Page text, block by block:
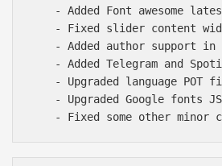
- Added Font awesome
- Fixed slider content
- Added author support in
- Added Telegram and
- Upgraded language POT
- Upgraded Google fonts